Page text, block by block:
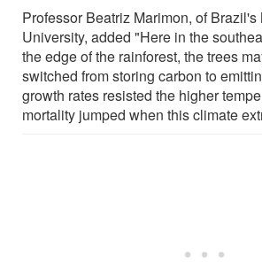
Professor Beatriz Marimon, of
University, added "Here in the
the edge of the rainforest, the trees
switched from storing carbon to
growth rates resisted the higher
mortality jumped when this climate